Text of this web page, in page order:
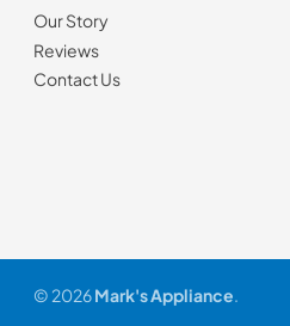
Our Story
Reviews
Contact Us
© 2026Mark's Appliance.